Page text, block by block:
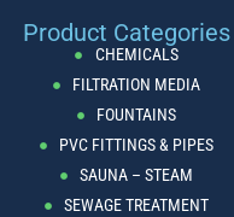
Product Categories
CHEMICALS
FILTRATION MEDIA
FOUNTAINS
PVC FITTINGS & PIPES
SAUNA – STEAM
SEWAGE TREATMENT